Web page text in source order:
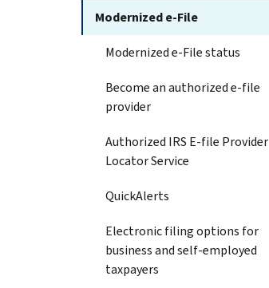
Modernized e-File
Modernized e-File status
Become an authorized e-file
provider
Authorized IRS E-file Provider
Locator Service
QuickAlerts
Electronic filing options for
business and self-employed
taxpayers